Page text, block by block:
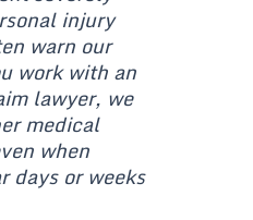
injury
warn our
work with an
lawyer, we
medical
when
days or weeks